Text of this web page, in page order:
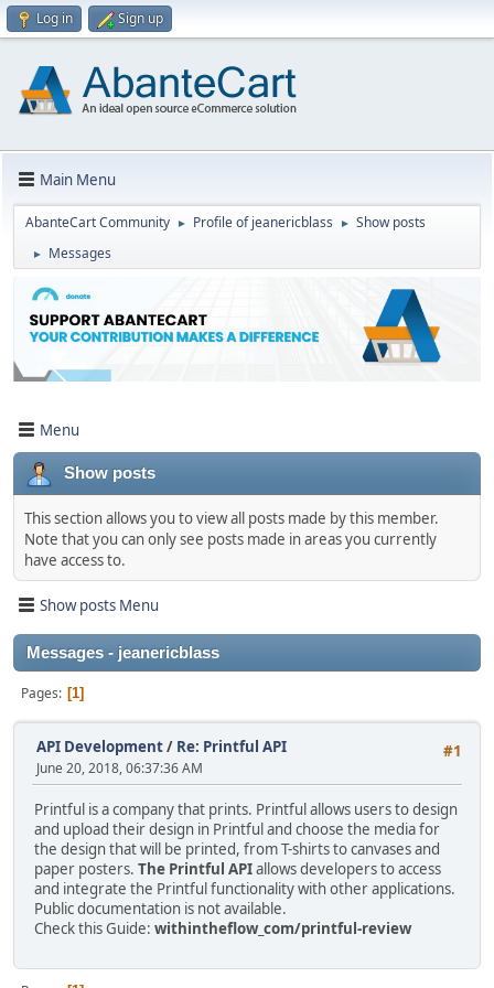
Log in Sign up
Main Menu
AbanteCart Community ► Profile of jeanericblass ► Show posts
► Messages
Menu
Show posts
This section allows you to view all posts made by this member.
Note that you can only see posts made in areas you currently
have access to.
Show posts Menu
Messages - jeanericblass
Pages 1
#1
API Development/ Re: Printful API
June 20, 2018, 06:37:36 AM
Printful is a company that prints. Printful allows users to design
and upload their design in Printful and choose the media for
the design that will be printed, from T-shirts to canvases and
paper posters. The Printful APIallows developers to access
and integrate the Printful functionality with other applications.
Public documentation is not available.
Check this Guide: withintheflow_com/printful-review